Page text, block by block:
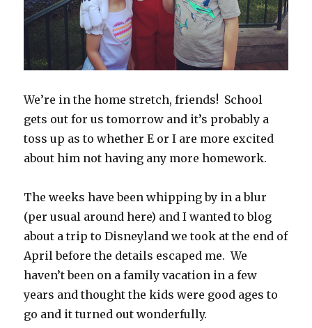
We’re in the home stretch, friends! School
gets out for us tomorrow and it’s probably a
toss up as to whether E or I are more excited
about him not having any more homework.
The weeks have been whipping by in a blur
(per usual around here) and I wanted to blog
about a trip to Disneyland we took at the end of
April before the details escaped me. We
haven’t been on a family vacation in a few
years and thought the kids were good ages to
go and it turned out wonderfully.